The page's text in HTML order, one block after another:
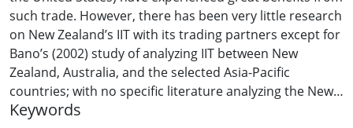
such trade. However, there has been very little research
on New Zealand’s IIT with its trading partners except for
Bano’s (2002) study of analyzing IIT between New
Zealand, Australia, and the selected Asia-Pacific
countries; with no specific literature analyzing the New
Zealand-China bilateral trade relationship in recent
Keywords